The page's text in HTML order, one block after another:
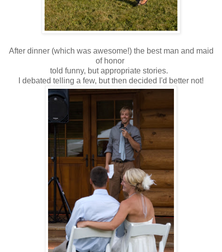
After dinner (which was awesome!) the best man and maid
of honor
told funny, but appropriate stories.
I debated telling a few, but then decided I'd better not!